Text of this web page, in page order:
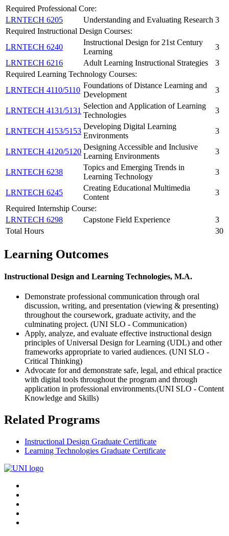
Required Professional Core:
LRNTECH 6205
Understanding and Evaluating Research 3
Required Instructional Design Courses:
LRNTECH 6240
Instructional Design for 21st Century
Learning
3
LRNTECH 6216
Adult Learning Instructional Strategies
3
Required Learning Technology Courses:
LRNTECH 4110/5110
Foundations of Distance Learning and
Development
3
LRNTECH 4131/5131
Selection and Application of Learning
Technologies
3
LRNTECH 4153/5153
Developing Digital Learning
Environments
3
LRNTECH 4120/5120
Designing Accessible and Inclusive
Learning Environments
3
LRNTECH 6238
Topics and Emerging Trends in
Learning Technology
3
LRNTECH 6245
Creating Educational Multimedia
Content
3
Required Internship Course:
LRNTECH 6298
Capstone Field Experience
3
Total Hours
30
Learning Outcomes
Instructional Design and Learning Technologies, M.A.
Demonstrate professional communication through oral
discussion, writing, and presentation (viewing & presenting)
throughout the coursework, graduate activity, and the
culminating project. (UNI SLO - Communication)
Apply, analyze, and evaluate effective instructional design
principles of Universal Design for Learning (UDL) and other
frameworks appropriate to varied audiences. (UNI SLO -
Critical Thinking)
Advocate for and demonstrate safe, legal, and ethical practice
with digital tools throughout the program and through
application in professional environments.(UNI SLO - Content
Knowledge and Skills)
Related Programs
Instructional Design Graduate Certificate
Learning Technologies Graduate Certificate
Connect
with
UNI